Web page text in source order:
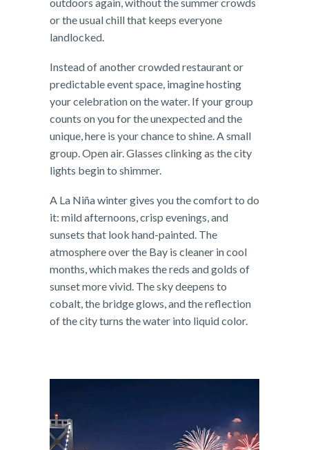
or the usual chill that keeps everyone
landlocked.
Instead of another crowded restaurant or
predictable event space, imagine hosting
your celebration on the water. If your group
counts on you for the unexpected and the
unique, here is your chance to shine. A small
group. Open air. Glasses clinking as the city
lights begin to shimmer.
A La Niña winter gives you the comfort to do
it: mild afternoons, crisp evenings, and
sunsets that look hand-painted. The
atmosphere over the Bay is cleaner in cool
months, which makes the reds and golds of
sunset more vivid. The sky deepens to
cobalt, the bridge glows, and the reflection
of the city turns the water into liquid color.